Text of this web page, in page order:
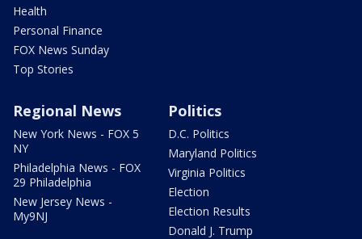
Health
Personal Finance
FOX News Sunday
Top Stories
Regional News
New York News - FOX 5
NY
Philadelphia News - FOX
29 Philadelphia
New Jersey News -
My9NJ
Politics
D.C. Politics
Maryland Politics
Virginia Politics
Election
Election Results
Donald J. Trump